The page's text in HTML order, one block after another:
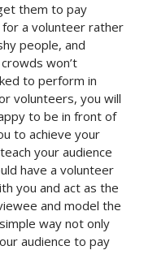
them to pay
a volunteer rather
people, and
won’t
to perform in
volunteers, you will
to be in front of
to achieve your
your audience
have a volunteer
you and act as the
and model the
way not only
audience to pay